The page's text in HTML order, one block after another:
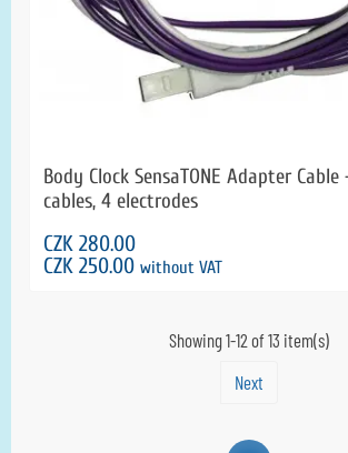
Body Clock SensaTONE Adapter
cables, 4 electrodes
CZK 280.00
CZK 250.00 without VAT
Showing 1-12 of 13 item(s)
Next